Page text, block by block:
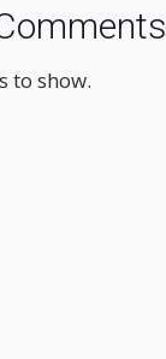
to show.